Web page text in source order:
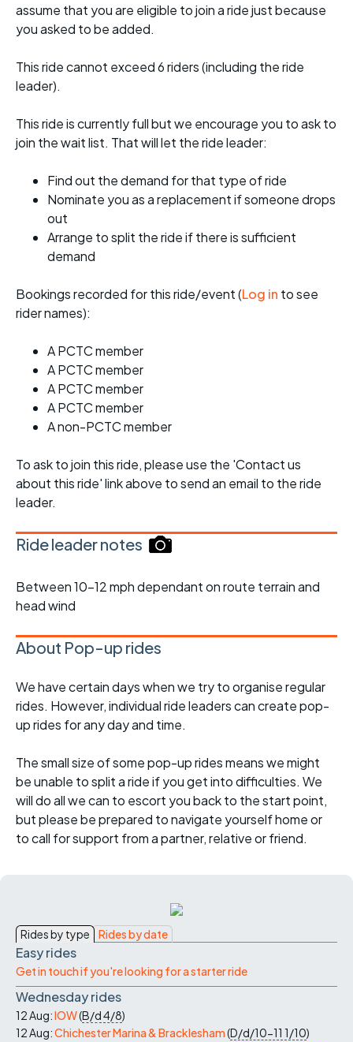
assume that you are eligible to join a ride just because
you asked to be added.
This ride cannot exceed 6 riders (including the ride
leader).
This ride is currently full but we encourage you to ask to
join the wait list. That will let the ride leader:
Find out the demand for that type of ride
Nominate you as a replacement if someone drops
out
Arrange to split the ride if there is sufficient
demand
Bookings recorded for this ride/event (Log in to see
rider names):
A PCTC member
A PCTC member
A PCTC member
A PCTC member
A non-PCTC member
To ask to join this ride, please use the 'Contact us
about this ride' link above to send an email to the ride
leader.
Ride leader notes
Between 10-12 mph dependant on route terrain and
head wind
About Pop-up rides
We have certain days when we try to organise regular
rides. However, individual ride leaders can create pop-
up rides for any day and time.
The small size of some pop-up rides means we might
be unable to split a ride if you get into difficulties. We
will do all we can to escort you back to the start point,
but please be prepared to navigate yourself home or
to call for support from a partner, relative or friend.
Rides by type Rides by date
Easy rides
Get in touch if you're looking for a starter ride
Wednesday rides
12 Aug:IOW(B/d4/8)
12 Aug:Chichester Marina & Bracklesham(D/d/10-11 1/10)